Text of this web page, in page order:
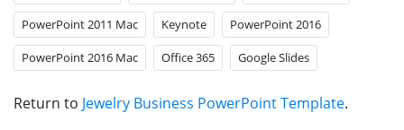
PowerPoint 2011 Mac Keynote PowerPoint 2016
PowerPoint 2016 Mac Office 365 Google Slides
Return to Jewelry Business PowerPoint Template.